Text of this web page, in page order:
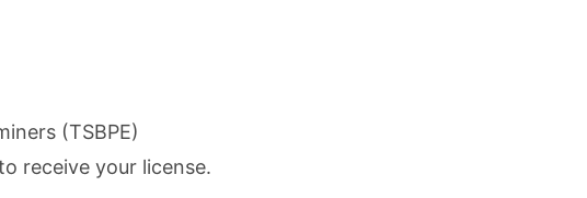
(TSBPE)
receive your license.